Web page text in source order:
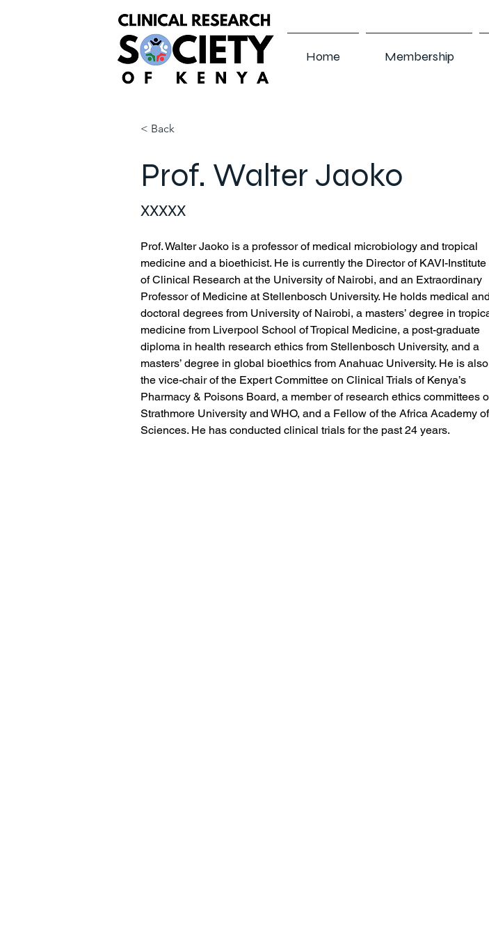
Home Membership
< Back
Prof. Walter Jaoko
XXXXX
Prof. Walter Jaoko is a professor of medical microbiology and tropical
medicine and a bioethicist. He is currently the Director of KAVI-Institute
of Clinical Research at the University of Nairobi, and an Extraordinary
Professor of Medicine at Stellenbosch University. He holds medical and
doctoral degrees from University of Nairobi, a masters’ degree in
medicine from Liverpool School of Tropical Medicine, a post-graduate
diploma in health research ethics from Stellenbosch University, and a
masters’ degree in global bioethics from Anahuac University. He is also
the vice-chair of the Expert Committee on Clinical Trials of Kenya’s
Pharmacy & Poisons Board, a member of research ethics committees
Strathmore University and WHO, and a Fellow of the Africa Academy of
Sciences. He has conducted clinical trials for the past 24 years.